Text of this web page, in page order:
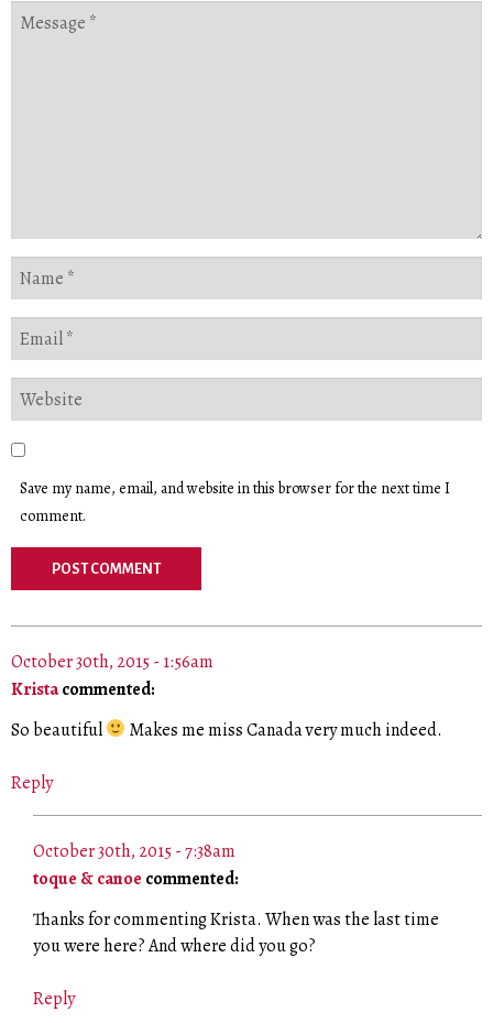
Save my name, email, and website in this browser for the next time I
comment.
October 30th, 2015 - 1:56am
Kristacommented:
So beautiful
Makes me miss Canada very much indeed.
Reply
October 30th, 2015 - 7:38am
toque & canoe commented:
Thanks for commenting Krista. When was the last time
you were here? And where did you go?
Reply